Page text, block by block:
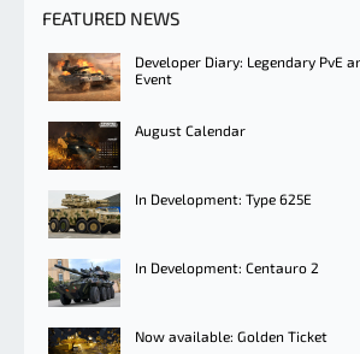
FEATURED NEWS
Developer Diary: Legendary PvE
Event
August Calendar
In Development: Type 625E
In Development: Centauro 2
Now available: Golden Ticket